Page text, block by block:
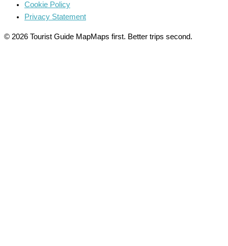
Cookie Policy
Privacy Statement
© 2026 Tourist Guide MapMaps first. Better trips second.